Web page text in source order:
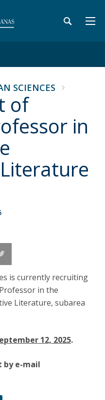
SCIENCES
of
in
is currently recruiting
in the
Literature, subarea
12, 2025.
by e-mail